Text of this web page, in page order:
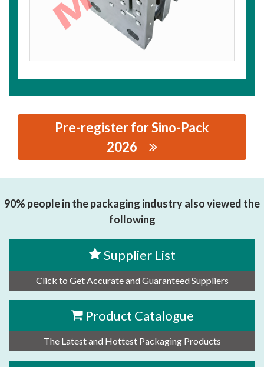
Pre-register for Sino-Pack
2026
MACHINERY CO., LTD.
90% people in the packaging industry also viewed the
following
Supplier List
Click to Get Accurate and Guaranteed Suppliers
Product Catalogue
The Latest and Hottest Packaging Products